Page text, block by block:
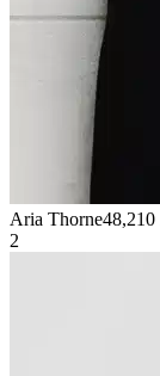
Aria Thorne48,210
2